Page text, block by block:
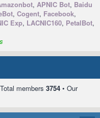
, APNIC Bot, Baidu
, Cogent, Facebook,
Exp, LACNIC160, PetalBot,
members 3754 • Our